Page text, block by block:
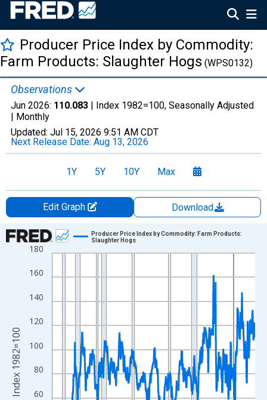
Producer Price Index by Commodity:
Farm Products: Slaughter Hogs (WPS0132)
Observations
Jun 2026: 110.083 | Index 1982=100, Seasonally Adjusted
| Monthly
Updated: Jul 15, 2026 9:51 AM CDT
Next Release Date: Aug 13, 2026
1Y 5Y 10Y Max
Edit Graph
Download
Chart
Line chart with 714 data points.
View as data table, Chart
The chart has 1 X axis displaying xAxis. Data ranges from
The chart has 2 Y axes displaying Index 1982=100 and
60
80
100
120
140
160
180
Producer Price Index by Commodity: Farm Products:
Slaughter Hogs
Index 1982=100